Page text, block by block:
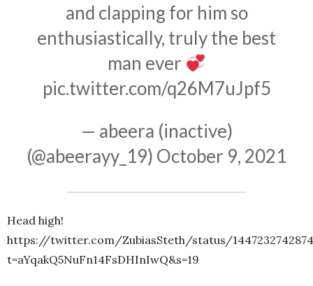
and clapping for him so
enthusiastically, truly the best
man ever
pic.twitter.com/q26M7uJpf5
— abeera (inactive)
(@abeerayy_19) October 9, 2021
Head high!
https://twitter.com/ZubiasSteth/status/
t=aYqakQ5NuFn14FsDHInIwQ&s=19